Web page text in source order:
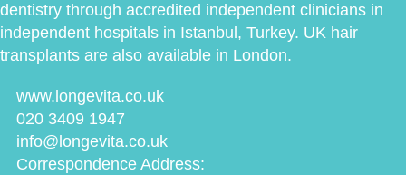
dentistry through accredited independent clinicians in
independent hospitals in Istanbul, Turkey. UK hair
transplants are also available in London.
www.longevita.co.uk
020 3409 1947
info@longevita.co.uk
Correspondence Address: